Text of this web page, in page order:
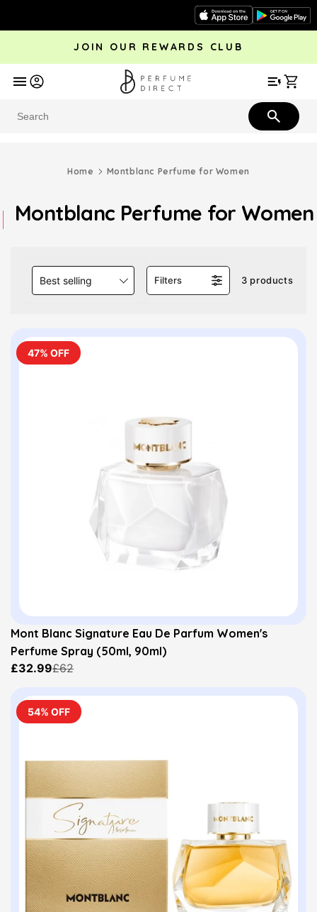
JOIN OUR REWARDS CLUB
Perfume
Aftershave
Give
Trending Offers More
Home Montblanc Perfume for Women
Montblanc Perfume for Women
Best selling Filters 3 products
47% OFF
Mont Blanc Signature Eau De Parfum Women's
Perfume Spray (50ml, 90ml)
£32.99£62
54% OFF